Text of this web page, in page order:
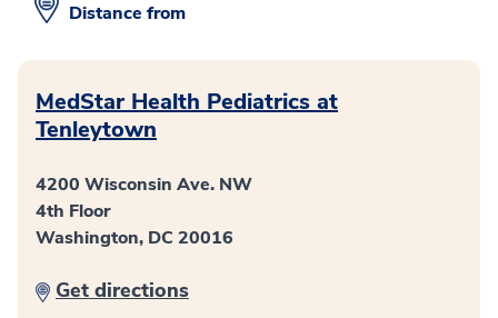
Distance from
MedStar Health Pediatrics at
Tenleytown
4200 Wisconsin Ave. NW
4th Floor
Washington, DC 20016
Get directions